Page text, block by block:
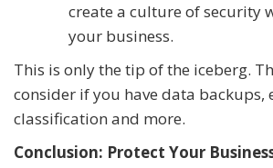
create a culture of security
your business.
This is only the tip of the iceberg.
consider if you have data backups,
classification and more.
Conclusion: Protect Your